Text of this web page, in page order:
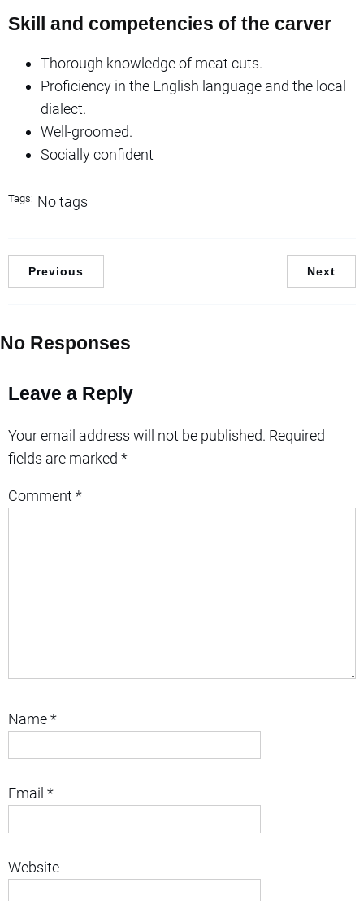
Skill and competencies of the carver
Thorough knowledge of meat cuts.
Proficiency in the English language and the local
dialect.
Well-groomed.
Socially confident
Tags: No tags
Previous Next
No Responses
Leave a Reply
Your email address will not be published. Required
fields are marked *
Comment *
Name*
Email *
Website